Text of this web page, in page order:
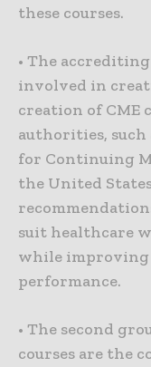
these courses.
• The
involved in
creation of CME
authorities,
for Continuing
the United
suit healthcare
while improving
performance.
• The second
courses are the